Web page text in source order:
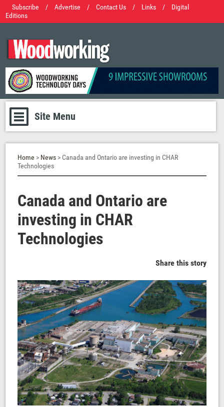
Subscribe / Advertise / Contact Us / Links /
Digital
Editions
Site Menu
Home > News > Canada and Ontario are investing in CHAR
Technologies
Canada and Ontario are
investing in CHAR
Technologies
Share this story